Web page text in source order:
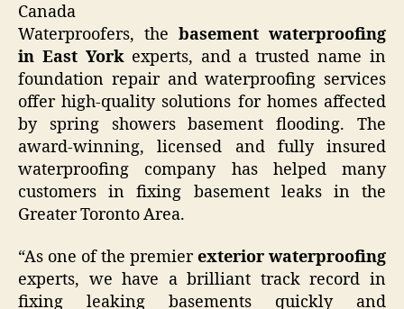
Canada
Waterproofers, the basement waterproofing
in East Yorkexperts, and a trusted name in
foundation repair and waterproofing services
offer high-quality solutions for homes affected
by spring showers basement flooding. The
award-winning, licensed and fully insured
waterproofing company has helped many
customers in fixing basement leaks in the
Greater Toronto Area.
“As one of the premierexterior waterproofing
experts, we have a brilliant track record in
fixing leaking basements quickly and